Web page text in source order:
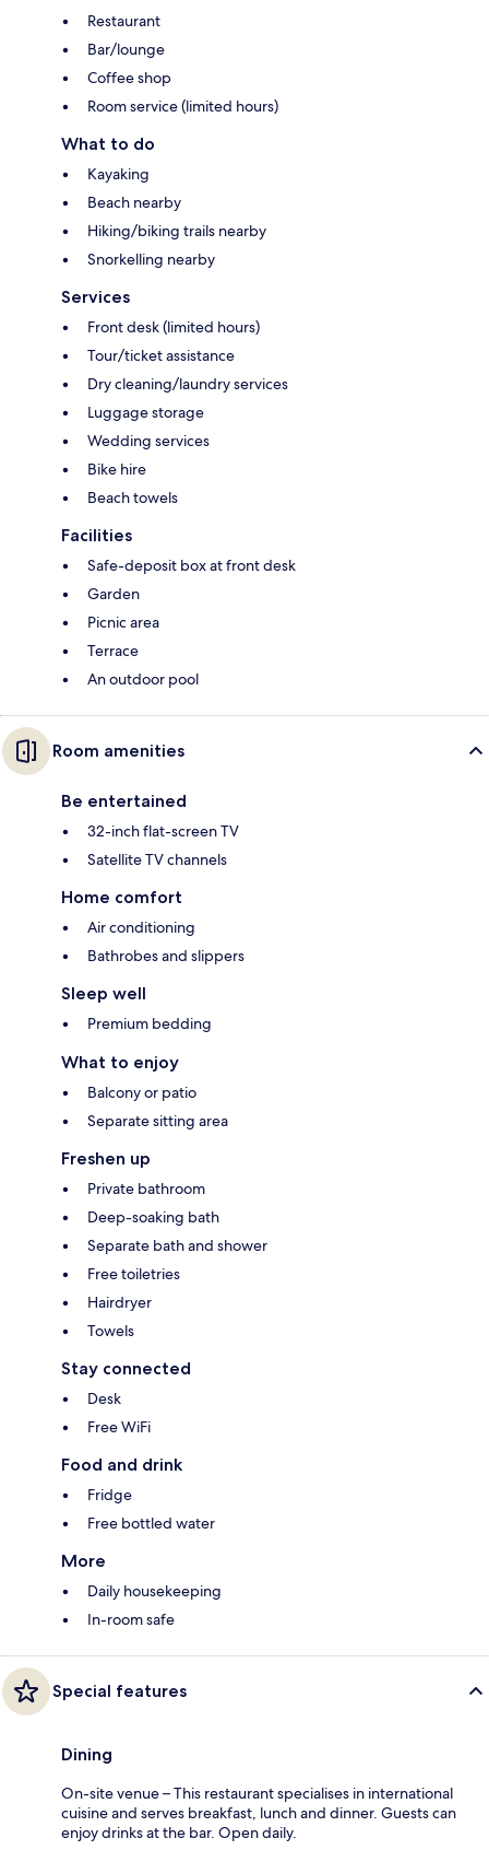
Restaurant
Bar/lounge
Coffee shop
Room service (limited hours)
What to do
Kayaking
Beach nearby
Hiking/biking trails nearby
Snorkelling nearby
Services
Front desk (limited hours)
Tour/ticket assistance
Dry cleaning/laundry services
Luggage storage
Wedding services
Bike hire
Beach towels
Facilities
Safe-deposit box at front desk
Garden
Picnic area
Terrace
An outdoor pool
Room amenities
Be entertained
32-inch flat-screen TV
Satellite TV channels
Home comfort
Air conditioning
Bathrobes and slippers
Sleep well
Premium bedding
What to enjoy
Balcony or patio
Separate sitting area
Freshen up
Private bathroom
Deep-soaking bath
Separate bath and shower
Free toiletries
Hairdryer
Towels
Stay connected
Desk
Free WiFi
Food and drink
Fridge
Free bottled water
More
Daily housekeeping
In-room safe
Special features
Dining
On-site venue – This restaurant specialises in international
cuisine and serves breakfast, lunch and dinner. Guests can
enjoy drinks at the bar. Open daily.